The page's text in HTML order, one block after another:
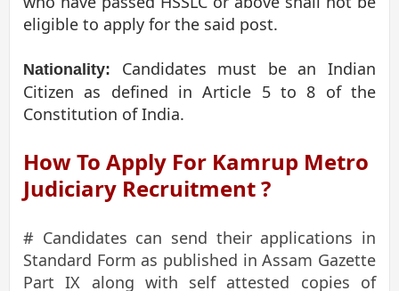
eligible to apply for the said post.
Nationality:
Candidates must be an Indian
Citizen as defined in Article 5 to 8 of the
Constitution of India.
How To Apply For Kamrup Metro
Judiciary Recruitment ?
# Candidates can send their applications in
Standard Form as published in Assam Gazette
Part IX along with self attested copies of